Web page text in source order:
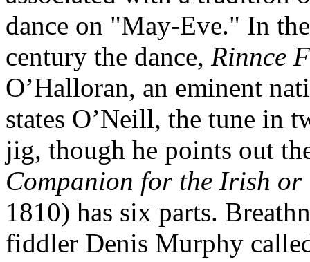
dance on "May‑Eve." In
century the dance, Rinnce
O’Halloran, an eminent
states O’Neill, the tune in
jig, though he points out
Companion for the Irish or
1810) has six parts.
fiddler Denis Murphy